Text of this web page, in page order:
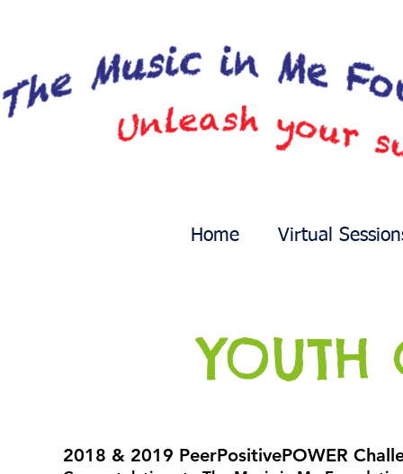
Home Virtual
YOUTH
2018 & 2019 PeerPositivePOWER